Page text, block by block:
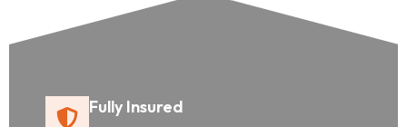
Fully Insured